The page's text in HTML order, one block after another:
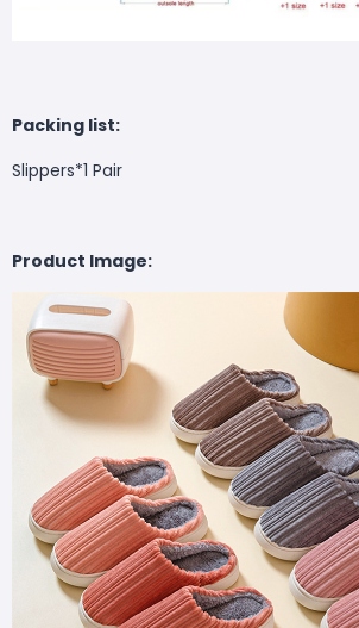
Packing list:
Slippers*1 Pair
Product Image: